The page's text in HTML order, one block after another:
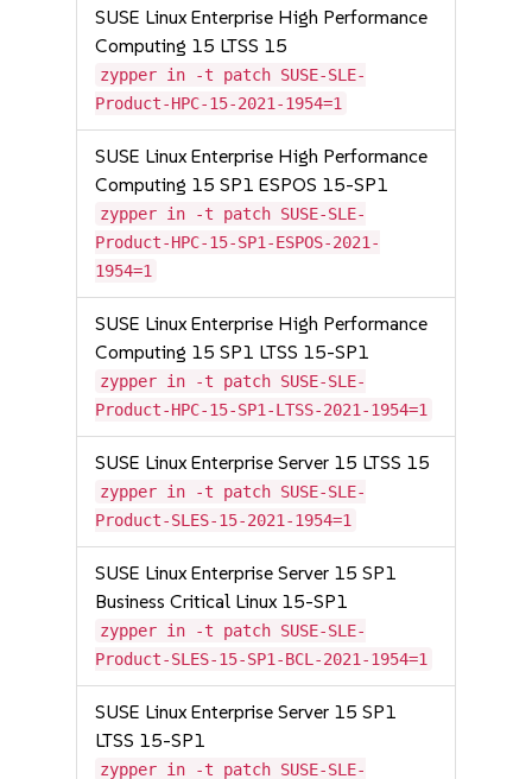
SUSE Linux Enterprise High Performance
Computing 15 LTSS 15
zypper in -t patch SUSE-SLE-
Product-HPC-15-2021-1954=1
SUSE Linux Enterprise High Performance
Computing 15 SP1 ESPOS 15-SP1
zypper in -t patch SUSE-SLE-
Product-HPC-15-SP1-ESPOS-2021-
1954=1
SUSE Linux Enterprise High Performance
Computing 15 SP1 LTSS 15-SP1
zypper in -t patch SUSE-SLE-
Product-HPC-15-SP1-LTSS-2021-1954=1
SUSE Linux Enterprise Server 15 LTSS 15
zypper in -t patch SUSE-SLE-
Product-SLES-15-2021-1954=1
SUSE Linux Enterprise Server 15 SP1
Business Critical Linux 15-SP1
zypper in -t patch SUSE-SLE-
Product-SLES-15-SP1-BCL-2021-1954=1
SUSE Linux Enterprise Server 15 SP1
LTSS 15-SP1
zypper in -t patch SUSE-SLE-